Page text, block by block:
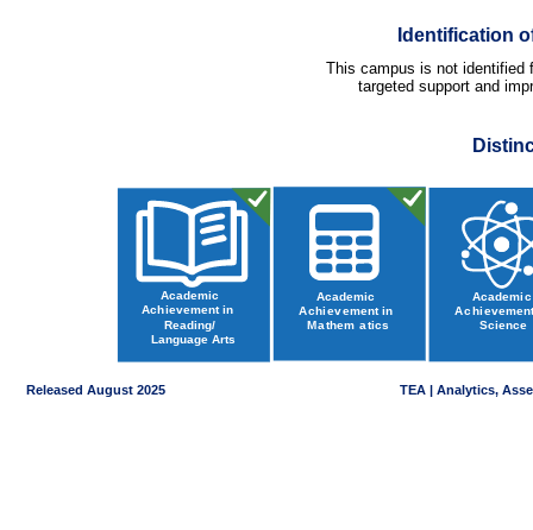
Identification
This campus is not identified
targeted support and
Released August 2025 TEA | Analytics,